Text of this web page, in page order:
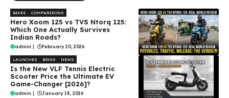
BIKES COMPARISONS
Hero Xoom 125 vs TVS Ntorq 125:
Which One Actually Survives
Indian Roads?
admin | February 20, 2026
LAUNCHES BIKES NEWS
Is the New VLF Tennis Electric
Scooter Price the Ultimate EV
Game-Changer [2026]?
admin | January 18, 2026